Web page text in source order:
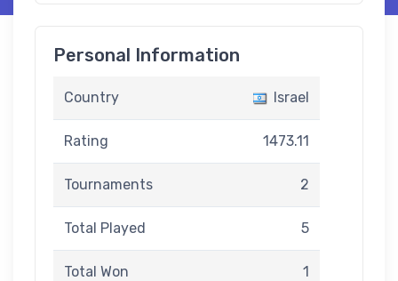
Personal Information
Country Israel
Rating 1473.11
Tournaments 2
Total Played 5
Total Won 1